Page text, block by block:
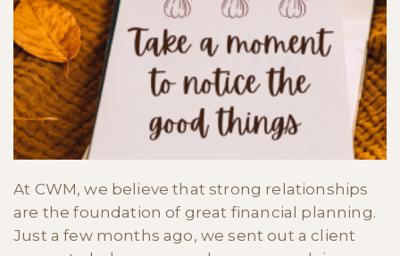
At CWM, we believe that strong relationships
are the foundation of great financial planning.
Just a few months ago, we sent out a client